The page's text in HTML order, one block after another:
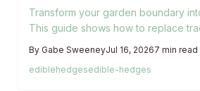
Transform your garden boundary
This guide shows how to replace
harvests. Discover the best shrubs,
maintenance advice to create a
By Gabe SweeneyJul 16, 20267 min read
ediblehedgesedible-hedges